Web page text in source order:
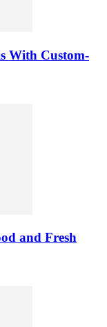
With Custom-
and Fresh